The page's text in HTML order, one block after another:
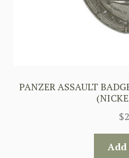
PANZER ASSAULT
$
Add